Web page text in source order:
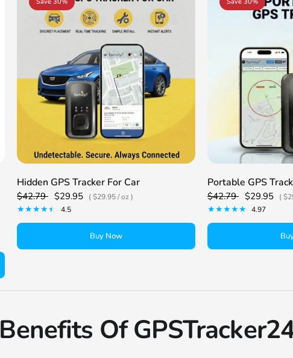
Hidden GPS Tracker For Car
$42.79 $29.95 $29.95/oz
4.5
Buy Now
Portable GPS
$42.79 $29.95
4.97
Benefits Of